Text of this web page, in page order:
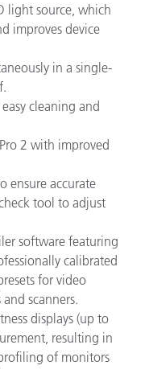
light source, which
improves device
in a single-
cleaning and
2 with improved
ensure accurate
tool to adjust
software featuring
calibrated
for video
scanners.
displays (up to
resulting in
of monitors